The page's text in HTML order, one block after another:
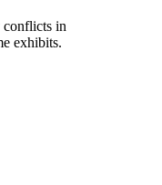
conflicts in
exhibits.